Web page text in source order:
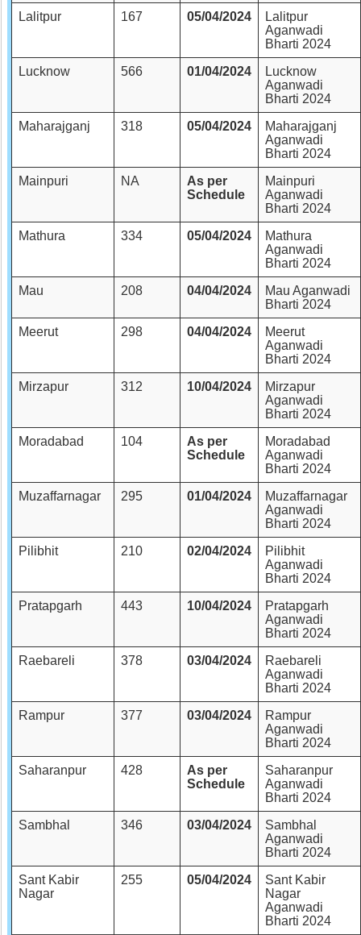
Lalitpur 167 05/04/2024
Lalitpur
Aganwadi
Bharti 2024
Lucknow
566 01/04/2024
Lucknow
Aganwadi
Bharti 2024
Maharajganj
318 05/04/2024
Maharajganj
Aganwadi
Bharti 2024
Mainpuri
NA
As per
Schedule
Mainpuri
Aganwadi
Bharti 2024
Mathura
334 05/04/2024
Mathura
Aganwadi
Bharti 2024
Mau
208 04/04/2024
Mau Aganwadi
Bharti 2024
Meerut
298 04/04/2024
Meerut
Aganwadi
Bharti 2024
Mirzapur
312 10/04/2024
Mirzapur
Aganwadi
Bharti 2024
Moradabad
104
As per
Schedule
Moradabad
Aganwadi
Bharti 2024
Muzaffarnagar
295 01/04/2024
Muzaffarnagar
Aganwadi
Bharti 2024
Pilibhit
210 02/04/2024
Pilibhit
Aganwadi
Bharti 2024
Pratapgarh
443 10/04/2024
Pratapgarh
Aganwadi
Bharti 2024
Raebareli
378 03/04/2024
Raebareli
Aganwadi
Bharti 2024
Rampur
377 03/04/2024
Rampur
Aganwadi
Bharti 2024
Saharanpur
428
As per
Schedule
Saharanpur
Aganwadi
Bharti 2024
Sambhal
346 03/04/2024
Sambhal
Aganwadi
Bharti 2024
Sant Kabir
Nagar
255 05/04/2024
Sant Kabir
Nagar
Aganwadi
Bharti 2024